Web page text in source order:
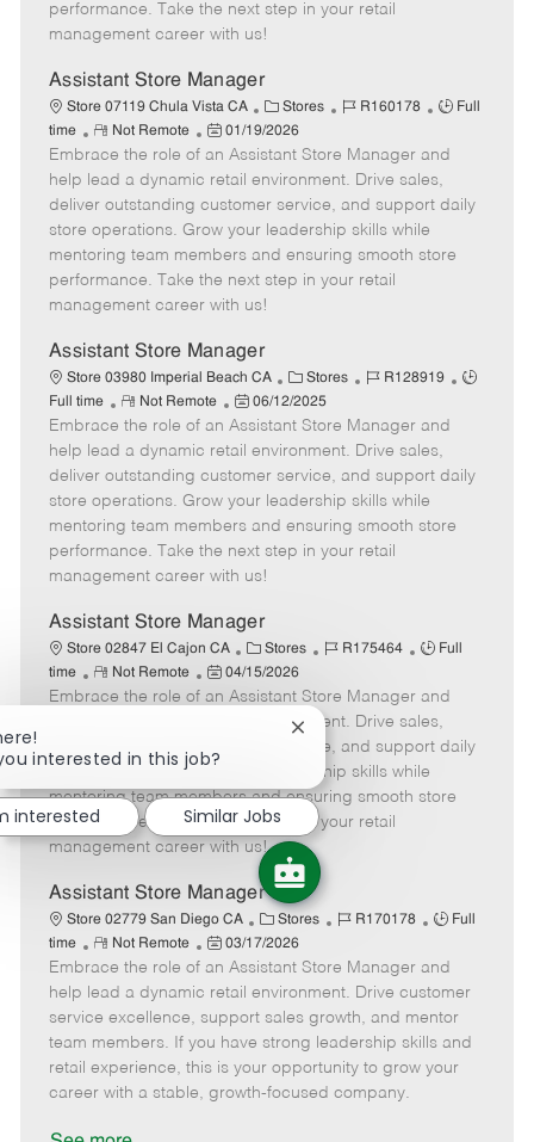
e
performance. Take the next step in your retail
management career with us!
Assistant Store Manager
Store 07119 Chula Vista CA
C
a
t
e
g
o
r
Stores
J
b
I
d
R160178
J
b
T
y
e
Full
time
R
e
m
o
t
e
Not Remote
P
o
s
t
e
d
D
e
01/19/2026
Embrace the role of an Assistant Store Manager and
help lead a dynamic retail environment. Drive sales,
deliver outstanding customer service, and support daily
store operations. Grow your leadership skills while
mentoring team members and ensuring smooth store
performance. Take the next step in your retail
management career with us!
Assistant Store Manager
Store 03980 Imperial Beach CA
C
a
t
e
g
o
r
Stores
J
b
I
d
R128919
J
y
Full time
R
e
m
o
t
e
Not Remote
P
o
s
t
e
d
e
06/12/2025
Embrace the role of an Assistant Store Manager and
help lead a dynamic retail environment. Drive sales,
deliver outstanding customer service, and support daily
store operations. Grow your leadership skills while
mentoring team members and ensuring smooth store
performance. Take the next step in your retail
management career with us!
Assistant Store Manager
Store 02847 El Cajon CA
C
a
t
r
y
Stores
J
b
I
d
R175464
J
b
T
y
p
e
Full
time
R
e
t
e
Not Remote
P
o
e
d
D
a
e
04/15/2026
Embrace the role of an Assistant Store Manager and
help lead a dynamic retail environment. Drive sales,
deliver outstanding customer service, and support daily
store operations. Grow your leadership skills while
mentoring team members and ensuring smooth store
performance. Take the next step in your retail
management career with us!
Assistant Store Manager
Store 02779 San Diego CA
C
a
t
e
g
o
r
Stores
J
b
I
d
R170178
J
b
T
y
p
e
Full
time
R
e
m
o
t
e
Not Remote
P
o
s
t
e
d
03/17/2026
Embrace the role of an Assistant Store Manager and
help lead a dynamic retail environment. Drive customer
service excellence, support sales growth, and mentor
team members. If you have strong leadership skills and
retail experience, this is your opportunity to grow your
career with a stable, growth-focused company.
interested in this job?
Close
chatbot
notification
interested
Similar Jobs